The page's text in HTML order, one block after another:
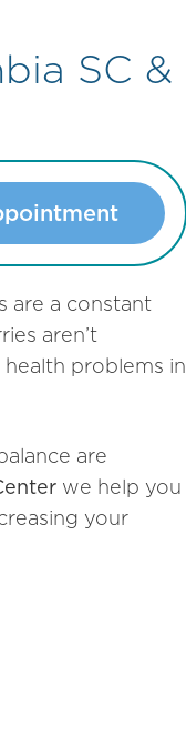
SC &
are a constant
aren’t
problems in
are
we help you
your